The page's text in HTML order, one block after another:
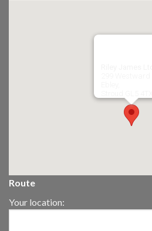
Route
Your location: